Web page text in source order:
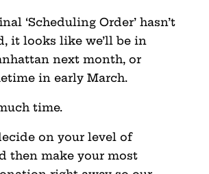
‘Scheduling Order’ hasn’t
it looks like we’ll be in
next month, or
in early March.
time.
on your level of
then make your most